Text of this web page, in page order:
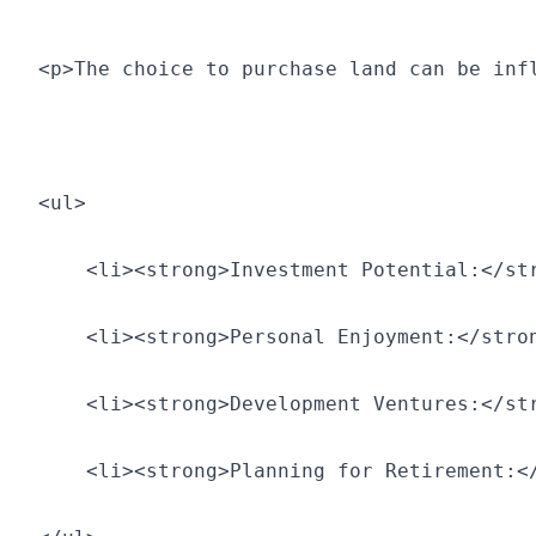
<p>The choice to purchase land can be
<ul>
<li><strong>Investment Potential:</
<li><strong>Personal Enjoyment:</
<li><strong>Development Ventures:</
<li><strong>Planning for